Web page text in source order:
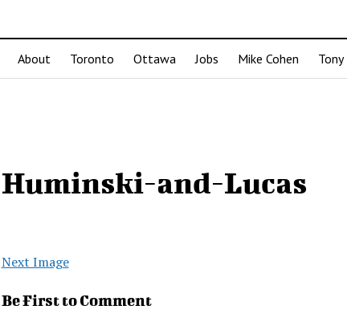
About Toronto Ottawa Jobs Mike Cohen
Huminski-and-Lucas
Next Image
Be First to Comment